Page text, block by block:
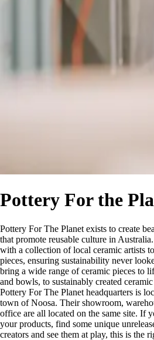
Pottery For the
Pottery For The Planet exists to create
that promote reusable culture in
with a collection of local ceramic artists
pieces, ensuring sustainability never
bring a wide range of ceramic pieces to
and bowls, to sustainably created
Pottery For The Planet headquarters is
town of Noosa. Their showroom,
office are all located on the same site. If
your products, find some unique
creators and see them at play, this is the